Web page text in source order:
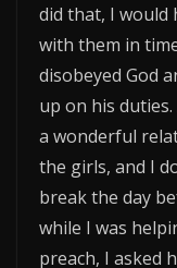
did that, I would
with them in
disobeyed God
up on his duties.
a wonderful
the girls, and I
break the day
while I was
preach, I asked